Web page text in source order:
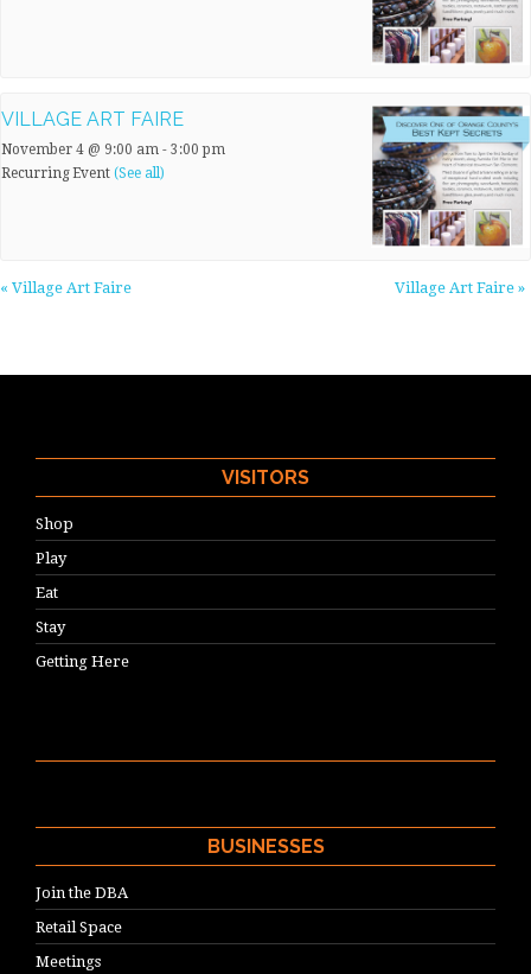
VILLAGE ART FAIRE
November 4 @ 9:00 am - 3:00 pm
Recurring Event (See all)
« Village Art Faire Village Art Faire »
VISITORS
Shop
Play
Eat
Stay
Getting Here
BUSINESSES
Join the DBA
Retail Space
Meetings